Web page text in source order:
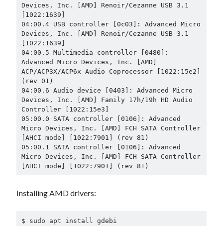
Devices, Inc. [AMD] Renoir/Cezanne USB 3.1
[1022:1639]
04:00.4 USB controller [0c03]: Advanced Micro
Devices, Inc. [AMD] Renoir/Cezanne USB 3.1
[1022:1639]
04:00.5 Multimedia controller [0480]:
Advanced Micro Devices, Inc. [AMD]
ACP/ACP3X/ACP6x Audio Coprocessor [1022:15e2]
(rev 01)
04:00.6 Audio device [0403]: Advanced Micro
Devices, Inc. [AMD] Family 17h/19h HD Audio
Controller [1022:15e3]
05:00.0 SATA controller [0106]: Advanced
Micro Devices, Inc. [AMD] FCH SATA Controller
[AHCI mode] [1022:7901] (rev 81)
05:00.1 SATA controller [0106]: Advanced
Micro Devices, Inc. [AMD] FCH SATA Controller
[AHCI mode] [1022:7901] (rev 81)
Installing AMD drivers:
$ sudo apt install gdebi